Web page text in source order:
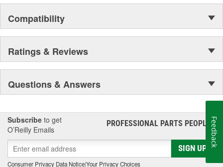
Compatibility
Ratings & Reviews
Questions & Answers
Subscribe to get
O’Reilly Emails
PROFESSIONAL PARTS PEOPLE®
SIGN UP
Consumer Privacy Data Notice|Your Privacy Choices
Feedback